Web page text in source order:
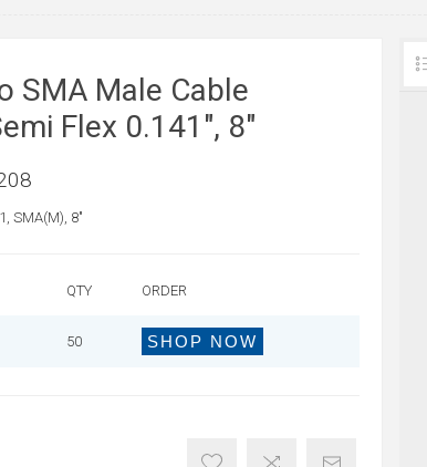
SMA Male Cable
Flex 0.141", 8"
SMA(M), 8"
QTY ORDER
50 SHOP NOW